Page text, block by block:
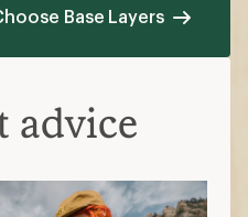
Base Layers
advice